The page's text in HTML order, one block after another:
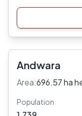
Andwara
Area:696.57 ha
Population